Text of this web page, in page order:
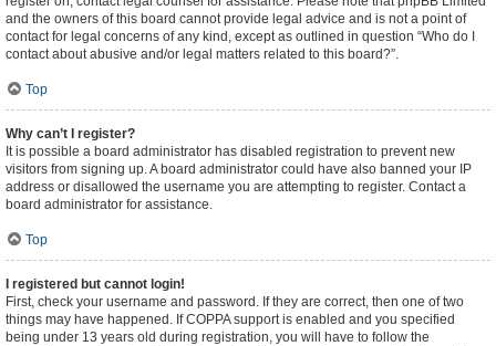
and the owners of this board cannot provide legal advice and is not a point of
contact for legal concerns of any kind, except as outlined in question “Who do I
contact about abusive and/or legal matters related to this board?”.
Top
Why can’t I register?
It is possible a board administrator has disabled registration to prevent new
visitors from signing up. A board administrator could have also banned your IP
address or disallowed the username you are attempting to register. Contact a
board administrator for assistance.
Top
I registered but cannot login!
First, check your username and password. If they are correct, then one of two
things may have happened. If COPPA support is enabled and you specified
being under 13 years old during registration, you will have to follow the